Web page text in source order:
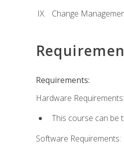
Change
Requirements:
Hardware Requirements:
This course can be
Software Requirements: